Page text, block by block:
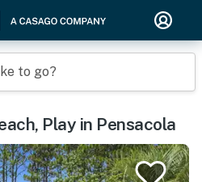
to go?
Play in Pensacola